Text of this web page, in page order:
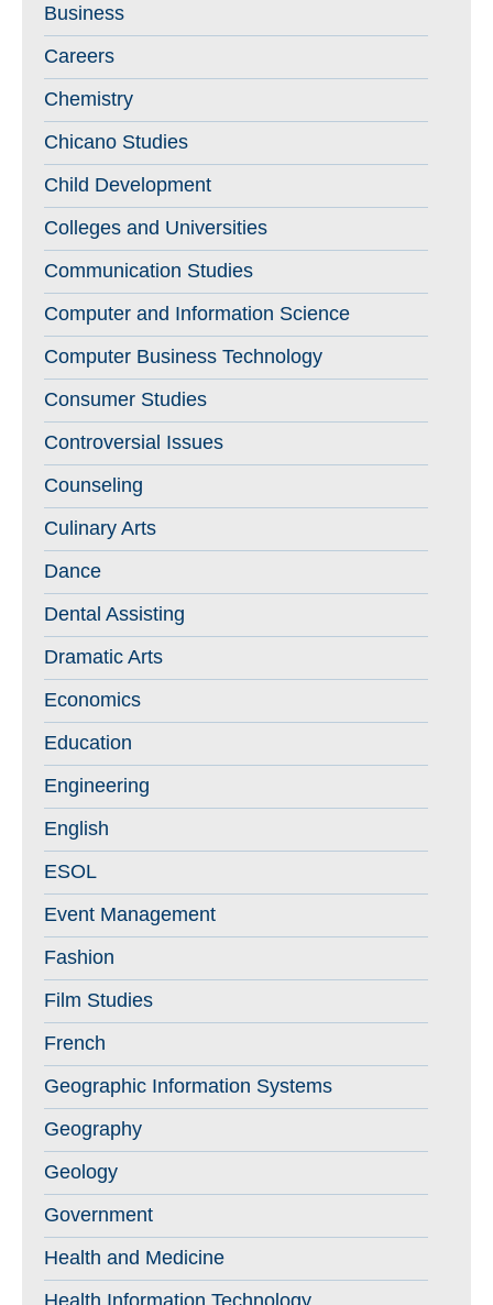
Business
Careers
Chemistry
Chicano Studies
Child Development
Colleges and Universities
Communication Studies
Computer and Information Science
Computer Business Technology
Consumer Studies
Controversial Issues
Counseling
Culinary Arts
Dance
Dental Assisting
Dramatic Arts
Economics
Education
Engineering
English
ESOL
Event Management
Fashion
Film Studies
French
Geographic Information Systems
Geography
Geology
Government
Health and Medicine
Health Information Technology